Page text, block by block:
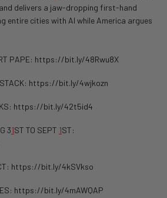
delivers a jaw-dropping first-hand
entire cities with AI while America argues
PAPE: https://bit.ly/48Rwu8X
https://bit.ly/4wjkozn
https://bit.ly/42t5id4
31ST TO SEPT 1ST:
⁠⁠https://bit.ly/4kSVkso
https://bit.ly/4mAWQAP